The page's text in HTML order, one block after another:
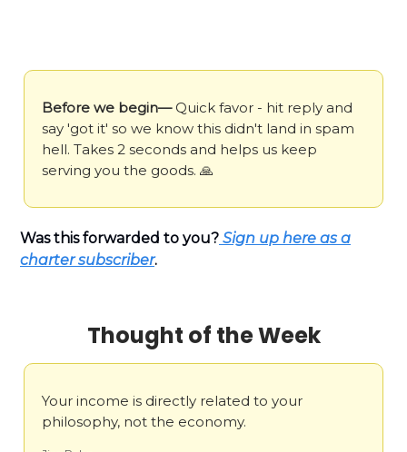
Before we begin—Quick favor - hit reply and
say 'got it' so we know this didn't land in spam
hell. Takes 2 seconds and helps us keep
serving you the goods. 🙏
Was this forwarded to you? Sign up here as a
charter subscriber.
Thought of the Week
Your income is directly related to your
philosophy, not the economy.